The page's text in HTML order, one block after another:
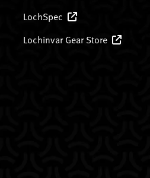
LochSpec
Lochinvar Gear Store